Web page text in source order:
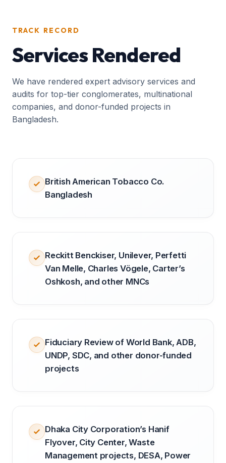
TRACK RECORD
Services Rendered
We have rendered expert advisory services and
audits for top-tier conglomerates, multinational
companies, and donor-funded projects in
Bangladesh.
British American Tobacco Co.
Bangladesh
Reckitt Benckiser, Unilever, Perfetti
Van Melle, Charles Vögele, Carter’s
Oshkosh, and other MNCs
Fiduciary Review of World Bank, ADB,
UNDP, SDC, and other donor-funded
projects
Dhaka City Corporation’s Hanif
Flyover, City Center, Waste
Management projects, DESA, Power